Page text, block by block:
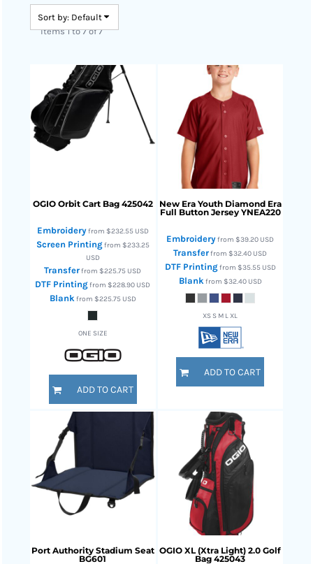
Sort by: Default
Items 1 to 7 of 7
OGIO Orbit Cart Bag 425042
Embroideryfrom $232.55 USD
Screen Printingfrom $233.25
USD
Transferfrom$225.75 USD
DTF Printingfrom$228.90 USD
Blankfrom $225.75 USD
ONE SIZE
ADD TO CART
New Era Youth Diamond Era
Full Button Jersey YNEA220
Embroideryfrom$39.20 USD
Transferfrom$32.40 USD
DTF Printingfrom $35.55 USD
Blankfrom $32.40 USD
XS S M L XL
ADD TO CART
Port Authority Stadium Seat
BG601
OGIO XL (Xtra Light) 2.0 Golf
Bag 425043